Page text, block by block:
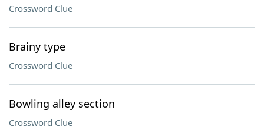
Crossword Clue
Brainy type
Crossword Clue
Bowling alley section
Crossword Clue